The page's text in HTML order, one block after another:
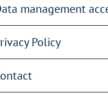
management
Policy